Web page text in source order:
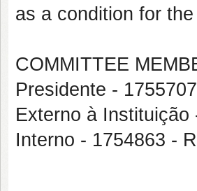
as a condition for
COMMITTEE
Presidente -
Externo à
Interno - 1754863 -